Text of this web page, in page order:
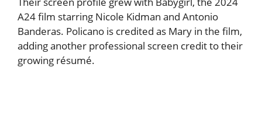
A24 film starring Nicole Kidman and Antonio
Banderas. Policano is credited as Mary in the film,
adding another professional screen credit to their
growing résumé.